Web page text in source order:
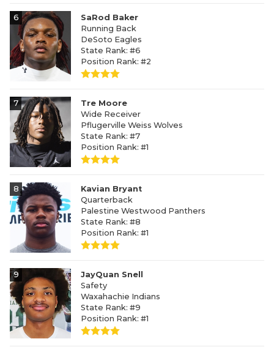
6
SaRod Baker
Running Back
DeSoto Eagles
State Rank: #6
Position Rank: #2
7
Tre Moore
Wide Receiver
Pflugerville Weiss Wolves
State Rank: #7
Position Rank: #1
8
Kavian Bryant
Quarterback
Palestine Westwood Panthers
State Rank: #8
Position Rank: #1
9
JayQuan Snell
Safety
Waxahachie Indians
State Rank: #9
Position Rank: #1